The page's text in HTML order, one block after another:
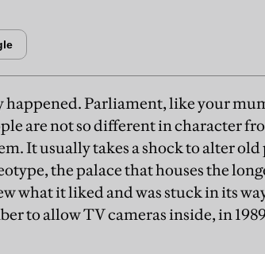
Parliament, like your
are not so different in character
It usually takes a shock to alter
the palace that houses the
what it liked and was stuck in its
to allow TV cameras inside, in